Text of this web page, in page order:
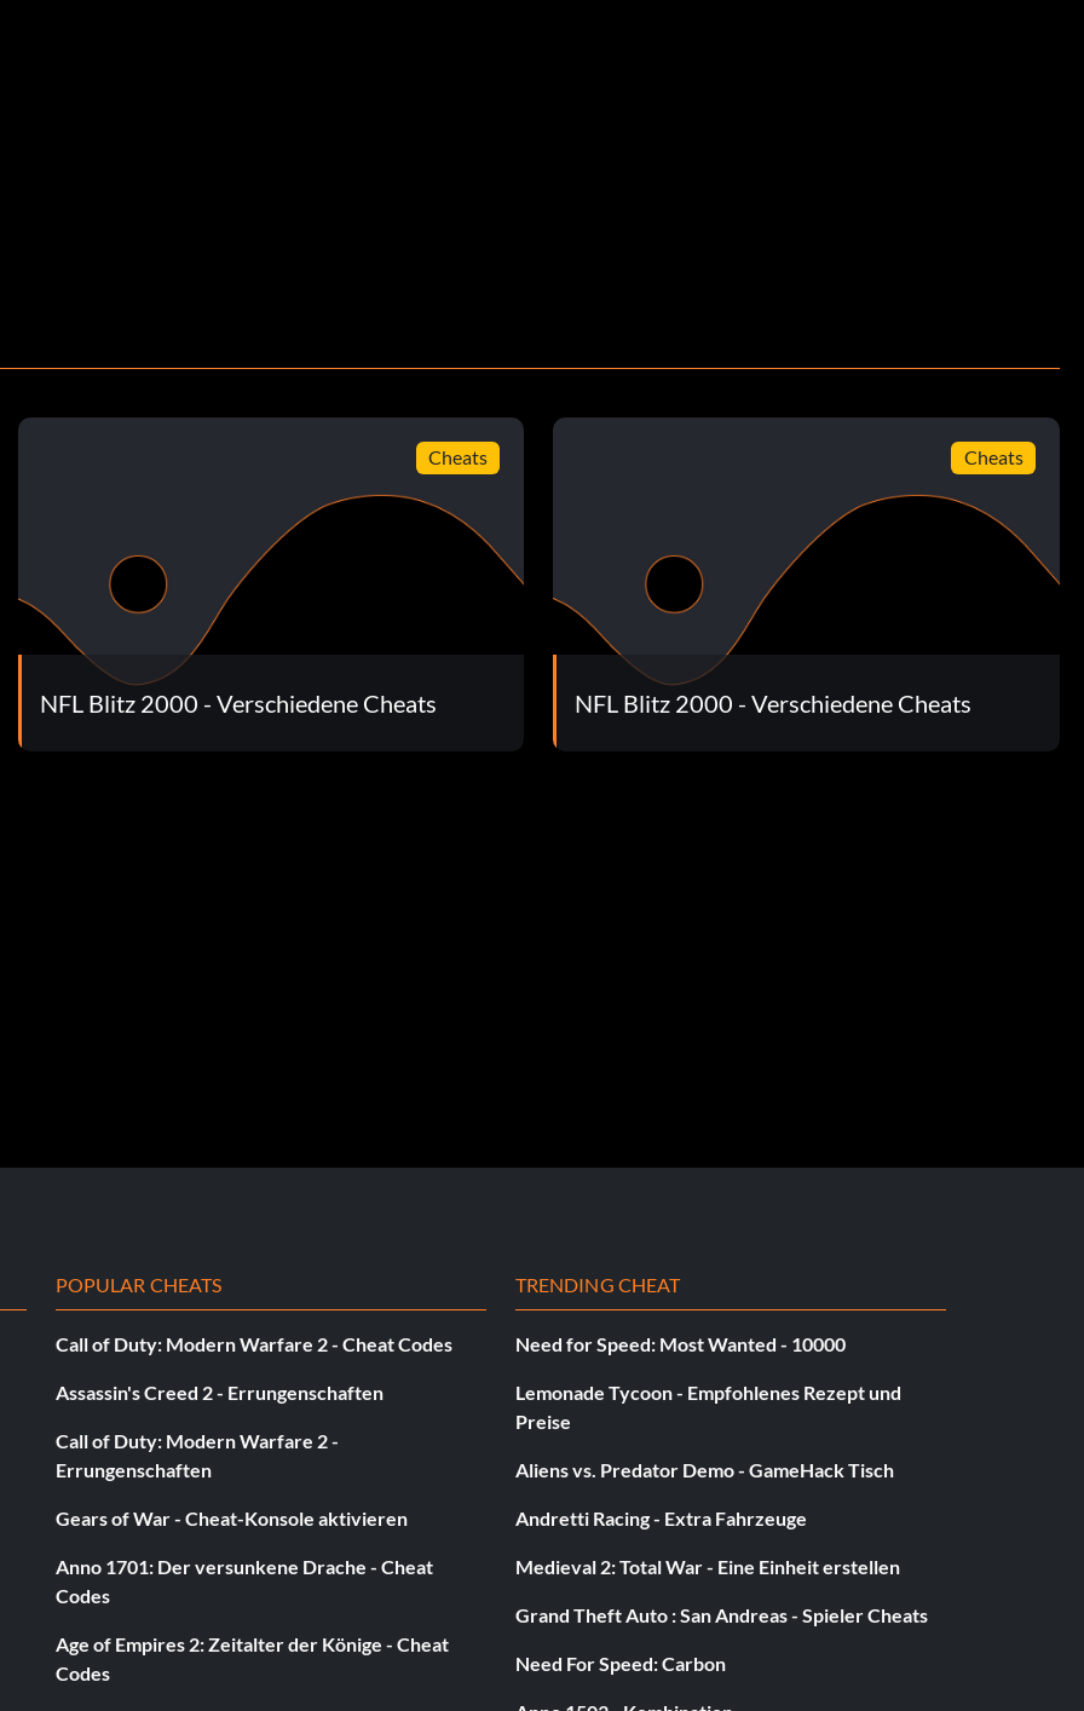
h3s and pins:
Cheats
NFL Blitz 2000 - Verschiedene Cheats
Cheats
NFL Blitz 2000 - Verschiedene Cheats
POPULAR CHEATS
Call of Duty: Modern Warfare 2 - Cheat Codes
Assassin's Creed 2 - Errungenschaften
Call of Duty: Modern Warfare 2 -
Errungenschaften
Gears of War - Cheat-Konsole aktivieren
Anno 1701: Der versunkene Drache - Cheat
Codes
Age of Empires 2: Zeitalter der Könige - Cheat
Codes
TRENDING CHEAT
Need for Speed: Most Wanted - 10000
Lemonade Tycoon - Empfohlenes Rezept und
Preise
Aliens vs. Predator Demo - GameHack Tisch
Andretti Racing - Extra Fahrzeuge
Medieval 2: Total War - Eine Einheit erstellen
Grand Theft Auto : San Andreas - Spieler Cheats
Need For Speed: Carbon